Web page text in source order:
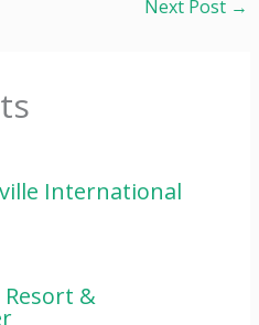
Next Post →
International
&